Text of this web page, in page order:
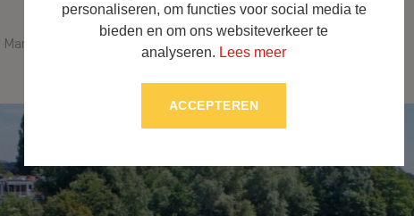
personaliseren, om functies voor social media te
bieden en om ons websiteverkeer te
analyseren. Lees meer
ACCEPTEREN
Marina Goes
Cycling underpass Sint-
Lievenpoort in Ghent